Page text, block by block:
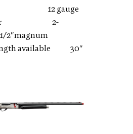
12 gauge
2-
1/2″magnum
available 30″